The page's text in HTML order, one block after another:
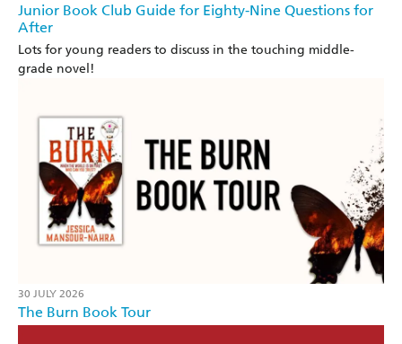
Junior Book Club Guide for Eighty-Nine Questions for
After
Lots for young readers to discuss in the touching middle-
grade novel!
30 JULY 2026
The Burn Book Tour